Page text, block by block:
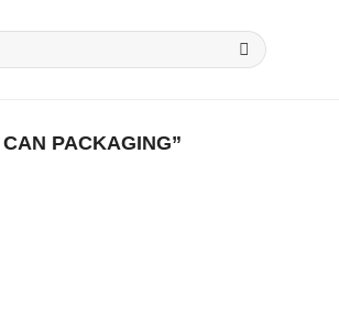
PACKAGING”